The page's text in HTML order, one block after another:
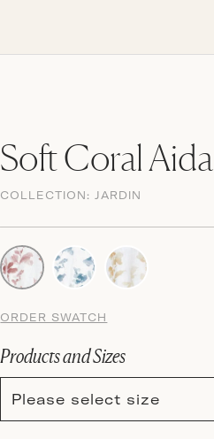
Soft Coral Aida
COLLECTION:JARDIN
ORDER SWATCH
Products and Sizes
Please select size